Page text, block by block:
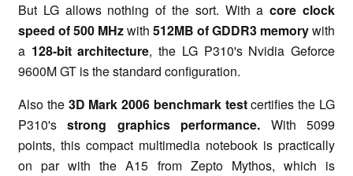
But LG allows nothing of the sort. With acore clock
speed of 500 MHzwith 512MB of GDDR3 memorywith
a 128-bit architecture, the LG P310's Nvidia Geforce
9600M GT is the standard configuration.
Also the 3D Mark 2006 benchmark testcertifies the LG
P310'sstrong graphics performance. With 5099
points, this compact multimedia notebook is practically
on par with the A15 from Zepto Mythos, which is